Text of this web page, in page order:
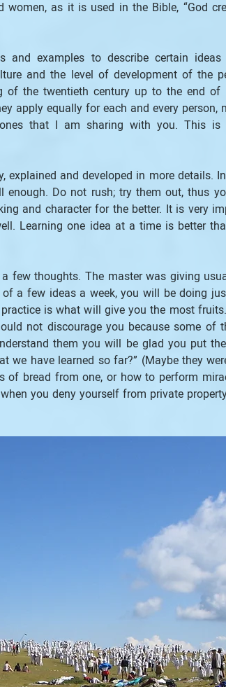
as it is used in the Bible, “God
and examples to describe certain
and the level of development of the
the twentieth century up to the end of
apply equally for each and every person,
that I am sharing with you. This is
and developed in more details.
Do not rush; try them out, thus
and character for the better. It is very
Learning one idea at a time is better
few thoughts. The master was giving
a few ideas a week, you will be doing
is what will give you the most
not discourage you because some of
them you will be glad you put
we have learned so far?” (Maybe they
bread from one, or how to perform
you deny yourself from private